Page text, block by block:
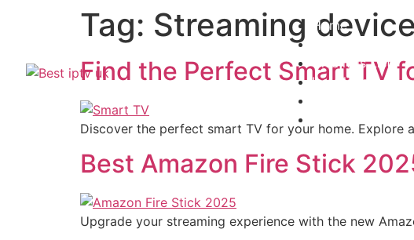
Home
Channels List
Installation
Tag: Streaming
Find the Perfect Smart TV
Discover the perfect smart TV for your home.
Best Amazon Fire Stick
Upgrade your streaming experience with the new